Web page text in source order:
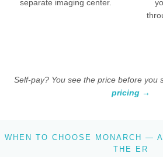
separate imaging center.
Self-pay? You see the price before you
pricing →
WHEN TO CHOOSE MONARCH —
THE ER